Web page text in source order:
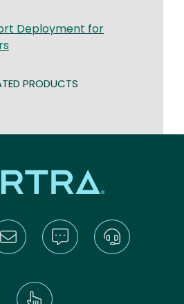
Deployment for
PRODUCTS